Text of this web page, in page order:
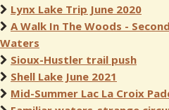
Lynx Lake Trip June 2020
A Walk In The Woods -
Waters
Sioux-Hustler trail push
Shell Lake June 2021
Mid-Summer Lac La Croix